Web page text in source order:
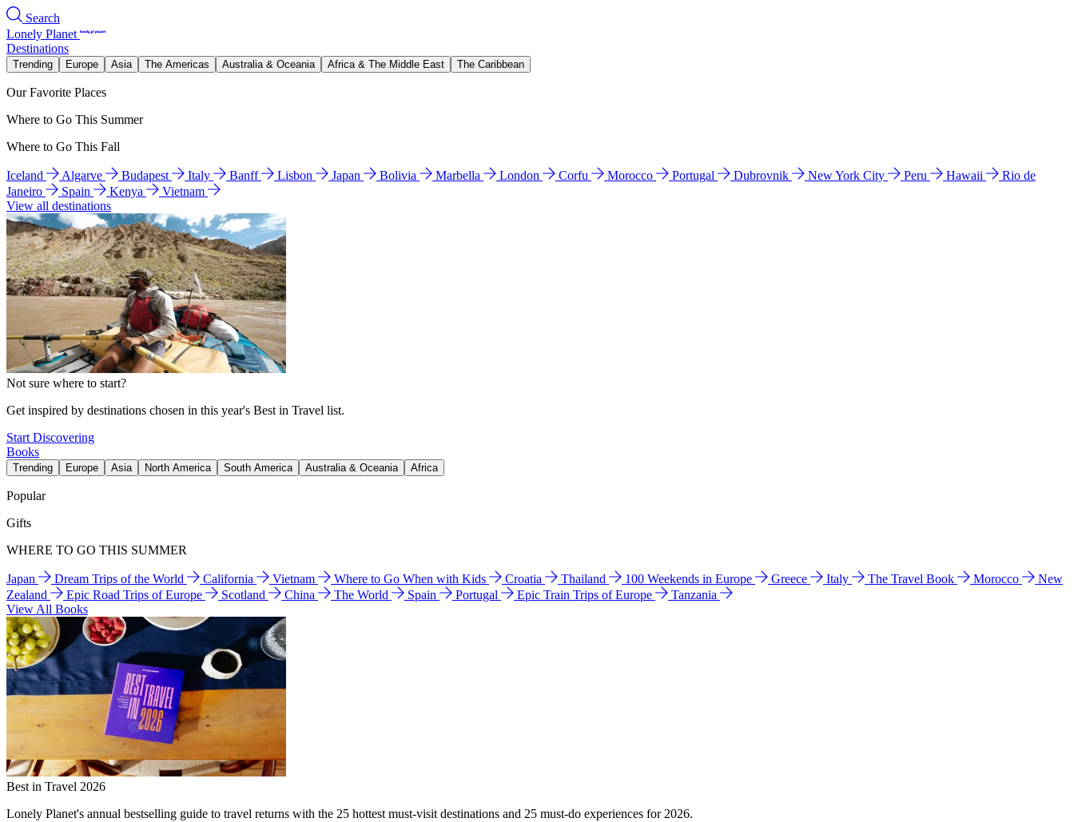
Search
Lonely Planet
Destinations
Trending Europe Asia The Americas Australia & Oceania Africa & The Middle East The Caribbean
Our Favorite Places
Where to Go This Summer
Where to Go This Fall
Iceland Algarve Budapest Italy Banff Lisbon Japan Bolivia Marbella London Corfu Morocco Portugal Dubrovnik New York City Peru Hawaii
Rio de
Janeiro
Spain Kenya
Vietnam
View all destinations
Not sure where to start?
Get inspired by destinations chosen in this year's Best in Travel list.
Start Discovering
Books
Trending Europe Asia North America South America Australia & Oceania Africa
Popular
Gifts
WHERE TO GO THIS SUMMER
Japan Dream Trips of the World California Vietnam Where to Go When with Kids Croatia Thailand 100 Weekends in Europe Greece Italy The Travel Book Morocco
New
Zealand
Epic Road Trips of Europe Scotland China The World Spain Portugal Epic Train Trips of Europe
Tanzania
View All Books
Best in Travel 2026
Lonely Planet's annual bestselling guide to travel returns with the 25 hottest must-visit destinations and 25 must-do experiences for 2026.